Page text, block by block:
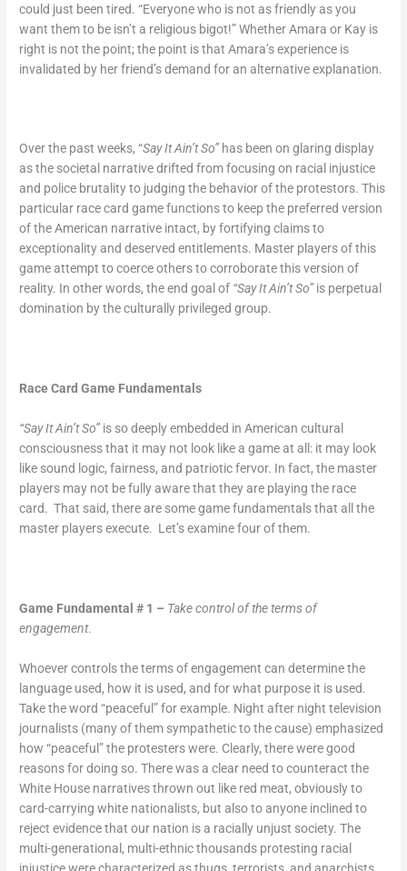
could just been tired. “Everyone who is not as friendly as you
want them to be isn’t a religious bigot!” Whether Amara or Kay is
right is not the point; the point is that Amara’s experience is
invalidated by her friend’s demand for an alternative explanation.
Over the past weeks, “Say It Ain’t So”has been on glaring display
as the societal narrative drifted from focusing on racial injustice
and police brutality to judging the behavior of the protestors. This
particular race card game functions to keep the preferred version
of the American narrative intact, by fortifying claims to
exceptionality and deserved entitlements. Master players of this
game attempt to coerce others to corroborate this version of
reality. In other words, the end goal of “Say It Ain’t So”is perpetual
domination by the culturally privileged group.
Race Card Game Fundamentals
“Say It Ain’t So”is so deeply embedded in American cultural
consciousness that it may not look like a game at all: it may look
like sound logic, fairness, and patriotic fervor. In fact, the master
players may not be fully aware that they are playing the race
card. That said, there are some game fundamentals that all the
master players execute. Let’s examine four of them.
Game Fundamental # 1 – Take control of the terms of
engagement.
Whoever controls the terms of engagement can determine the
language used, how it is used, and for what purpose it is used.
Take the word “peaceful” for example. Night after night television
journalists (many of them sympathetic to the cause) emphasized
how “peaceful” the protesters were. Clearly, there were good
reasons for doing so. There was a clear need to counteract the
White House narratives thrown out like red meat, obviously to
card-carrying white nationalists, but also to anyone inclined to
reject evidence that our nation is a racially unjust society. The
multi-generational, multi-ethnic thousands protesting racial
injustice were characterized as thugs, terrorists, and anarchists